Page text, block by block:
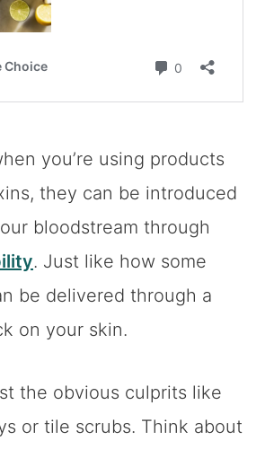
you’re using products
they can be introduced
bloodstream through
. Just like how some
be delivered through a
on your skin.
the obvious culprits like
or tile scrubs. Think about